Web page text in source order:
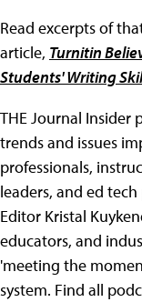
Read excerpts of
article, Turnitin
Students' Writing
THE Journal Insider
trends and issues
professionals,
leaders, and ed
Editor Kristal
educators, and
'meeting the
system. Find all